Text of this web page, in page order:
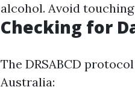
alcohol. Avoid
Checking for
The DRSABCD
Australia: